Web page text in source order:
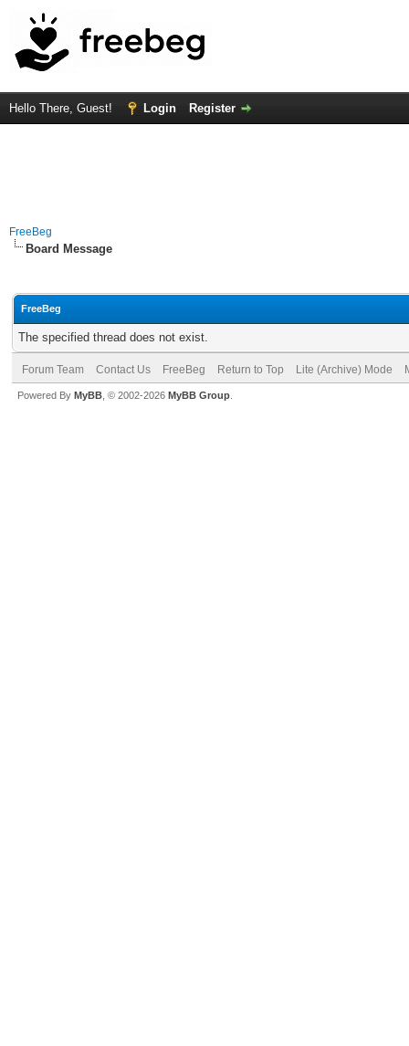
Hello There, Guest! Login Register
FreeBeg
Board Message
FreeBeg
The specified thread does not exist.
Forum Team Contact Us FreeBeg Return to Top Lite (Archive) Mode
Powered By MyBB , © 2002-2026 MyBB Group